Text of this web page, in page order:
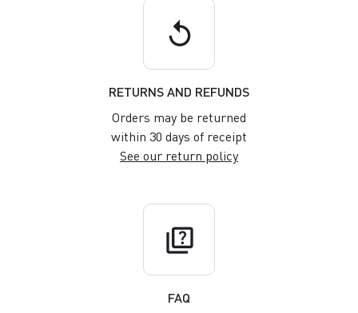
replay
RETURNS AND REFUNDS
Orders may be returned
within 30 days of receipt
See our return policy
quiz
FAQ